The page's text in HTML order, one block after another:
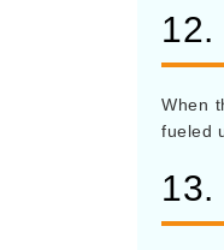
12.
When
fueled
13.